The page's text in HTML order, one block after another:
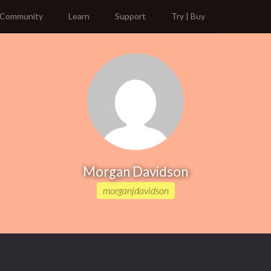
Community Learn Support Try | Buy
Morgan Davidson
morganjdavidson